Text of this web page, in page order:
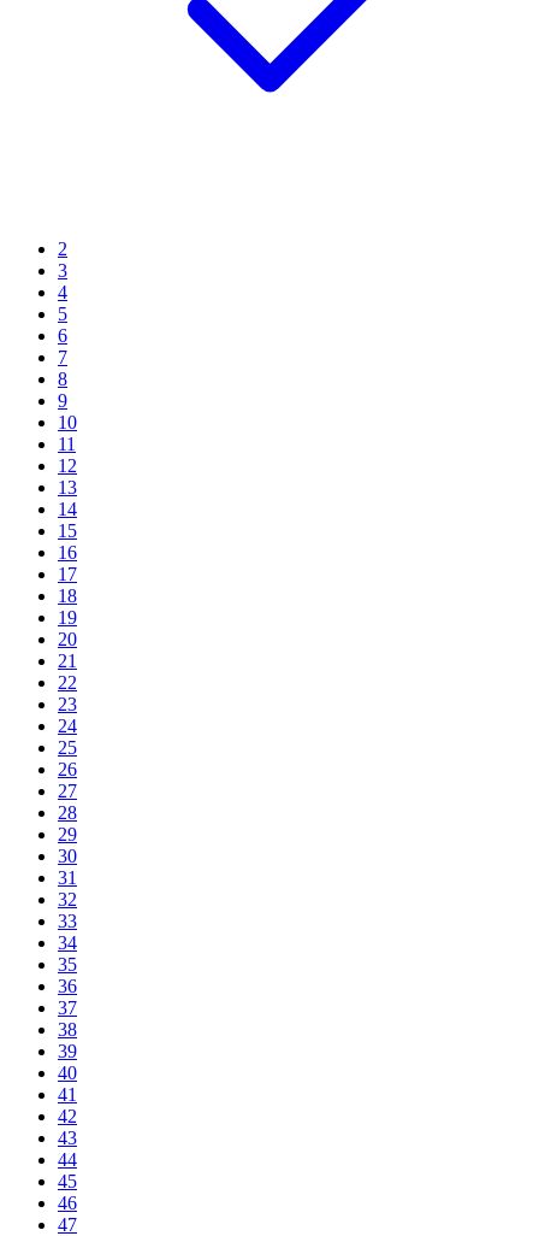
2
3
4
5
6
7
8
9
10
11
12
13
14
15
16
17
18
19
20
21
22
23
24
25
26
27
28
29
30
31
32
33
34
35
36
37
38
39
40
41
42
43
44
45
46
47